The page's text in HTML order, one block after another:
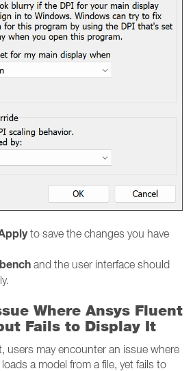
to save the changes you have
and the user interface should
Where Ansys Fluent
Fails to Display It
users may encounter an issue where
a model from a file, yet fails to